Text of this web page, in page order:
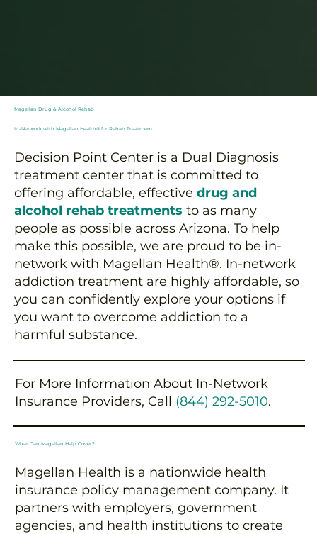
Magellan Drug & Alcohol Rehab
In-Network with Magellan Health® for Rehab Treatment
Decision Point Center is a Dual Diagnosis
treatment center that is committed to
offering affordable, effective drug and
alcohol rehab treatments to as many
people as possible across Arizona. To help
make this possible, we are proud to be in-
network with Magellan Health®. In-network
addiction treatment are highly affordable, so
you can confidently explore your options if
you want to overcome addiction to a
harmful substance.
For More Information About In-Network
Insurance Providers, Call (844) 292-5010.
What Can Magellan Help Cover?
Magellan Health is a nationwide health
insurance policy management company. It
partners with employers, government
agencies, and health institutions to create